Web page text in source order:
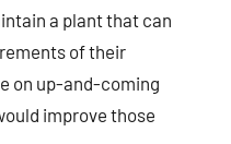
a plant that can
of their
on up-and-coming
improve those